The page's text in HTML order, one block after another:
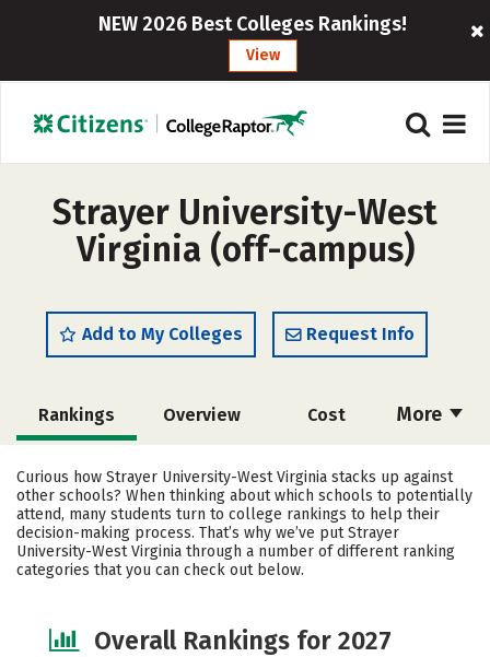
NEW 2026 Best Colleges Rankings!
View
Strayer University-West
Virginia (off-campus)
Add to My Colleges Request Info
More
Rankings Overview Cost
Academics Majors Social Media
Careers
Curious how Strayer University-West Virginia stacks up against
other schools? When thinking about which schools to potentially
attend, many students turn to college rankings to help their
decision-making process. That’s why we’ve put Strayer
University-West Virginia through a number of different ranking
categories that you can check out below.
Overall Rankings for 2027